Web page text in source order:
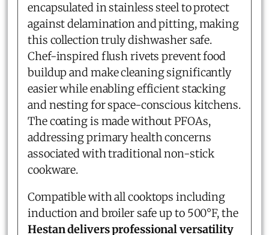
encapsulated in stainless steel to protect
against delamination and pitting, making
this collection truly dishwasher safe.
Chef-inspired flush rivets prevent food
buildup and make cleaning significantly
easier while enabling efficient stacking
and nesting for space-conscious kitchens.
The coating is made without PFOAs,
addressing primary health concerns
associated with traditional non-stick
cookware.
Compatible with all cooktops including
induction and broiler safe up to 500°F, the
Hestan delivers professional versatility